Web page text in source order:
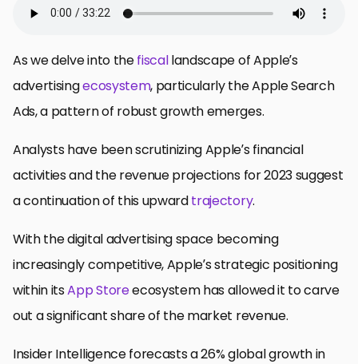
As we delve into thefiscallandscape of Apple’s
advertisingecosystem, particularly the Apple Search
Ads, a pattern of robust growth emerges.
Analysts have been scrutinizing Apple’s financial
activities and the revenue projections for 2023 suggest
a continuation of this upwardtrajectory.
With the digital advertising space becoming
increasingly competitive, Apple’s strategic positioning
within itsApp Storeecosystem has allowed it to carve
out a significant share of the market revenue.
Insider Intelligence forecasts a 26% global growth in